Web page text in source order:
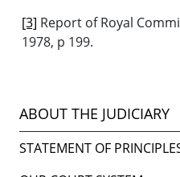
[3] Report of Royal
1978, p 199.
ABOUT THE JUDICIARY
STATEMENT OF